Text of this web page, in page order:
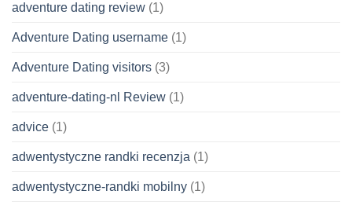
adventure dating review (1)
Adventure Dating username (1)
Adventure Dating visitors (3)
adventure-dating-nl Review (1)
advice (1)
adwentystyczne randki recenzja (1)
adwentystyczne-randki mobilny (1)